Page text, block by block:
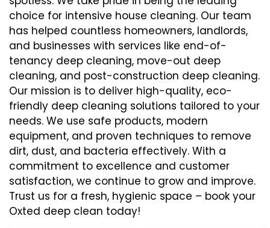
choice for intensive house cleaning. Our team
has helped countless homeowners, landlords,
and businesses with services like end-of-
tenancy deep cleaning, move-out deep
cleaning, and post-construction deep cleaning.
Our mission is to deliver high-quality, eco-
friendly deep cleaning solutions tailored to your
needs. We use safe products, modern
equipment, and proven techniques to remove
dirt, dust, and bacteria effectively. With a
commitment to excellence and customer
satisfaction, we continue to grow and improve.
Trust us for a fresh, hygienic space – book your
Oxted deep clean today!